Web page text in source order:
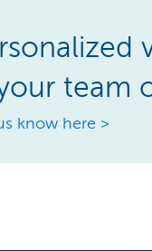
team
know here >